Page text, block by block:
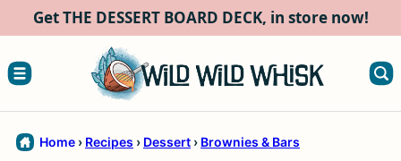
content
Get THE DESSERT BOARD DECK, in store now!
Home › Recipes › Dessert › Brownies & Bars